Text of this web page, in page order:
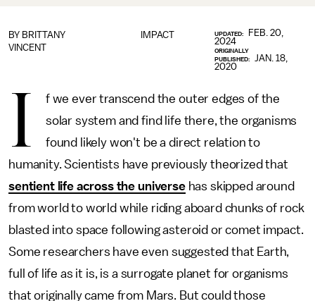
IMPACT
BY BRITTANY
VINCENT
UPDATED:
FEB. 20,
2024
ORIGINALLY
PUBLISHED:
JAN. 18,
2020
I
f we ever transcend the outer edges of the
solar system and find life there, the organisms
found likely won't be a direct relation to
humanity. Scientists have previously theorized that
sentient life across the universehas skipped around
from world to world while riding aboard chunks of rock
blasted into space following asteroid or comet impact.
Some researchers have even suggested that Earth,
full of life as it is, is a surrogate planet for organisms
that originally came from Mars. But could those